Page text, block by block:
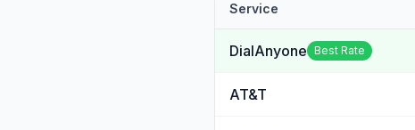
Service
DialAnyone Best Rate
AT&T